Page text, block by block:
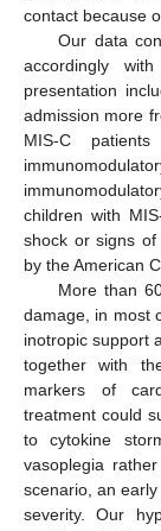
contact because
Our data
accordingly
presentation
admission more
MIS-C
children with
shock or signs of
by the American
More than
damage, in most
inotropic support
together with
markers of
treatment could
to cytokine
vasoplegia
scenario, an
severity. Our